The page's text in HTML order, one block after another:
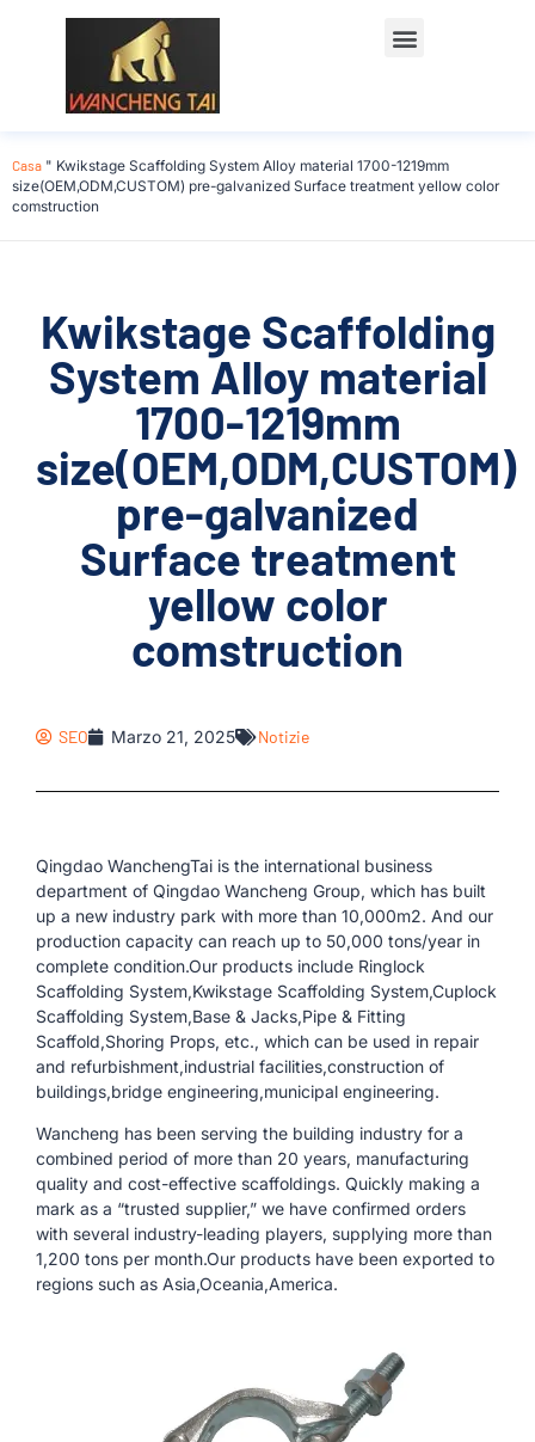
Casa " Kwikstage Scaffolding System Alloy material 1700-1219mm
size(OEM,ODM,CUSTOM) pre-galvanized Surface treatment yellow color
comstruction
Kwikstage Scaffolding
System Alloy material
1700-1219mm
size(OEM,ODM,CUSTOM)
pre-galvanized
Surface treatment
yellow color
comstruction
SEO Marzo 21, 2025 Notizie
Qingdao WanchengTai is the international business
department of Qingdao Wancheng Group, which has built
up a new industry park with more than 10,000m2. And our
production capacity can reach up to 50,000 tons/year in
complete condition.Our products include Ringlock
Scaffolding System,Kwikstage Scaffolding System,Cuplock
Scaffolding System,Base & Jacks,Pipe & Fitting
Scaffold,Shoring Props, etc., which can be used in repair
and refurbishment,industrial facilities,construction of
buildings,bridge engineering,municipal engineering.
Wancheng has been serving the building industry for a
combined period of more than 20 years, manufacturing
quality and cost-effective scaffoldings. Quickly making a
mark as a “trusted supplier,” we have confirmed orders
with several industry-leading players, supplying more than
1,200 tons per month.Our products have been exported to
regions such as Asia,Oceania,America.